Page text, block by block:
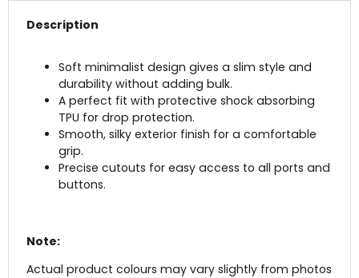
Description
Soft minimalist design gives a slim style and
durability without adding bulk.
A perfect fit with protective shock absorbing
TPU for drop protection.
Smooth, silky exterior finish for a comfortable
grip.
Precise cutouts for easy access to all ports and
buttons.
Note:
Actual product colours may vary slightly from photos